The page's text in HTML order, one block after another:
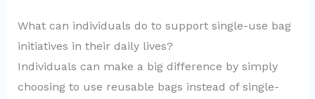
What can individuals do to support single-use bag
initiatives in their daily lives?
Individuals can make a big difference by simply
choosing to use reusable bags instead of single-